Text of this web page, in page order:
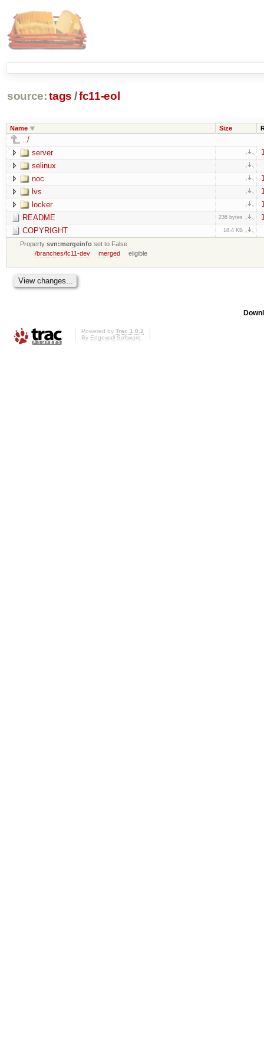
source: tags /fc11-eol
Name Size
../
server
selinux
noc
lvs
locker
README 236 bytes
COPYRIGHT 18.4 KB
Propertysvn:mergeinfo set to False
/branches/fc11-dev
merged eligible
Powered by Trac 1.0.2
By Edgewall Software.